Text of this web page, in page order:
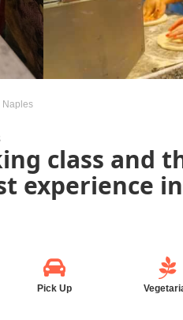
Naples
class and
experience
Pick Up